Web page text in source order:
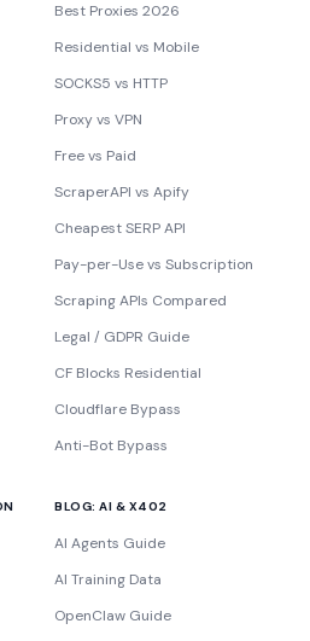
Best Proxies 2026
Residential vs Mobile
SOCKS5 vs HTTP
Proxy vs VPN
Free vs Paid
ScraperAPI vs Apify
Cheapest SERP API
Pay-per-Use vs Subscription
Scraping APIs Compared
Legal / GDPR Guide
CF Blocks Residential
Cloudflare Bypass
Anti-Bot Bypass
BLOG: AI & X402
AI Agents Guide
AI Training Data
OpenClaw Guide